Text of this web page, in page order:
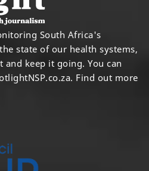
South Africa's
state of our health systems,
keep it going. You can
Find out more